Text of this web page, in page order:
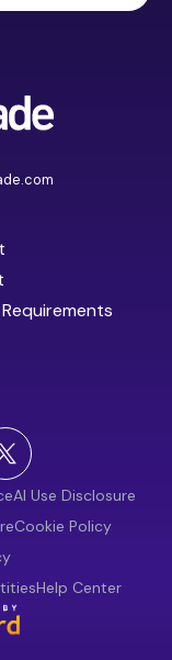
AI Use Disclosure
Cookie Policy
Help Center